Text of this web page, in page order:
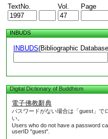
TextNo. Vol. Page
INBUDS
INBUDS(Bibliographic
Digital Dictionary of Buddhism
電子佛教辭典
パスワードがない場合は「guest」で
い。
Users who do not have a password
userID "guest".